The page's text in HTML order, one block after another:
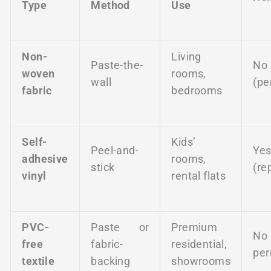
Type Method Use
Non-
woven
fabric
Paste-the-
wall
Living
rooms,
bedrooms
No
Self-
adhesive
vinyl
Peel-and-
stick
Kids’
rooms,
rental flats
Yes
PVC-
free
textile
Paste or
fabric-
backing
Premium
residential,
showrooms